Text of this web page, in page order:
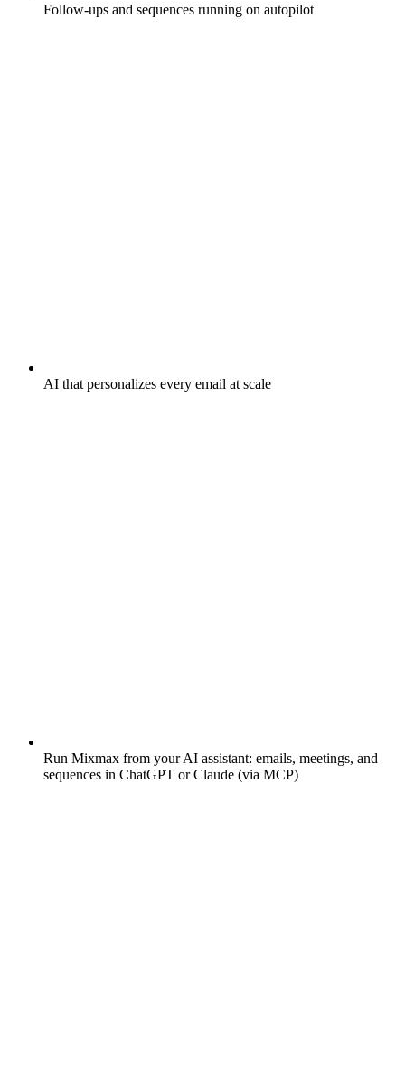
Follow-ups and sequences running on autopilot
AI that personalizes every email at scale
Run Mixmax from your AI assistant: emails, meetings, and
sequences in ChatGPT or Claude (via MCP)